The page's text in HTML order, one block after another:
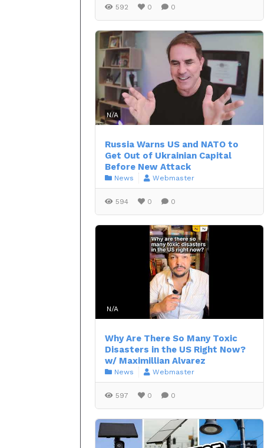
592 0 0
N/A
Russia Warns US and NATO to
Get Out of Ukrainian Capital
Before New Attack
News Webmaster
594 0 0
N/A
Why Are There So Many Toxic
Disasters in the US Right Now?
w/ Maximillian Alvarez
News Webmaster
597 0 0